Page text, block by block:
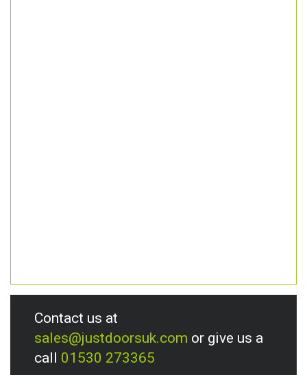
Contact us at
sales@justdoorsuk.com or give us a
call 01530 273365